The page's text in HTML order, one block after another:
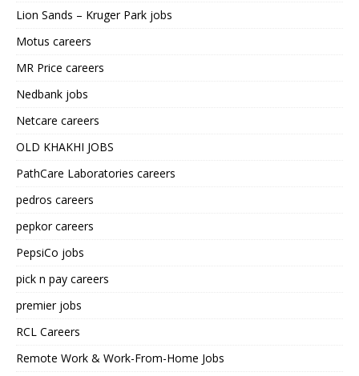
Lion Sands – Kruger Park jobs
Motus careers
MR Price careers
Nedbank jobs
Netcare careers
OLD KHAKHI JOBS
PathCare Laboratories careers
pedros careers
pepkor careers
PepsiCo jobs
pick n pay careers
premier jobs
RCL Careers
Remote Work & Work-From-Home Jobs